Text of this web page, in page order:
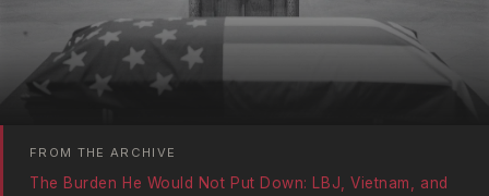
FROM THE ARCHIVE
The Burden He Would Not Put Down: LBJ, Vietnam, and